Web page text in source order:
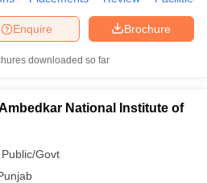
Brochure
Enquire
downloaded so far
National Institute of
Public/Govt